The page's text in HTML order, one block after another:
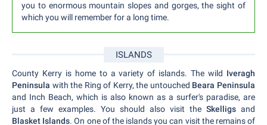
you to enormous mountain slopes and gorges, the sight of
which you will remember for a long time.
ISLANDS
County Kerry is home to a variety of islands. The wild Iveragh
Peninsula with the Ring of Kerry, the untouched Beara Peninsula
and Inch Beach, which is also known as a surfer's paradise, are
just a few examples. You should also visit the Skelligs and
Blasket Islands. On one of the islands you can visit the remains of